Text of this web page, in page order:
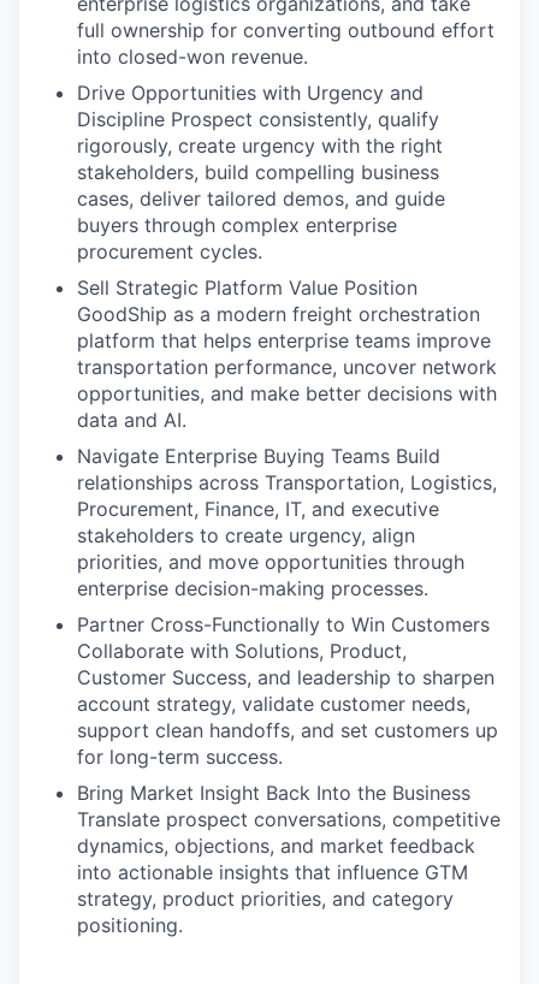
full ownership for converting outbound effort
into closed-won revenue.
Drive Opportunities with Urgency and
Discipline Prospect consistently, qualify
rigorously, create urgency with the right
stakeholders, build compelling business
cases, deliver tailored demos, and guide
buyers through complex enterprise
procurement cycles.
Sell Strategic Platform Value Position
GoodShip as a modern freight orchestration
platform that helps enterprise teams improve
transportation performance, uncover network
opportunities, and make better decisions with
data and AI.
Navigate Enterprise Buying Teams Build
relationships across Transportation, Logistics,
Procurement, Finance, IT, and executive
stakeholders to create urgency, align
priorities, and move opportunities through
enterprise decision-making processes.
Partner Cross-Functionally to Win Customers
Collaborate with Solutions, Product,
Customer Success, and leadership to sharpen
account strategy, validate customer needs,
support clean handoffs, and set customers up
for long-term success.
Bring Market Insight Back Into the Business
Translate prospect conversations, competitive
dynamics, objections, and market feedback
into actionable insights that influence GTM
strategy, product priorities, and category
positioning.